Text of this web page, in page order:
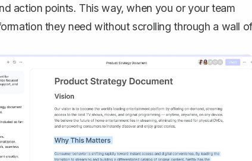
action points. This way, when you or your team
they need without scrolling through a wall